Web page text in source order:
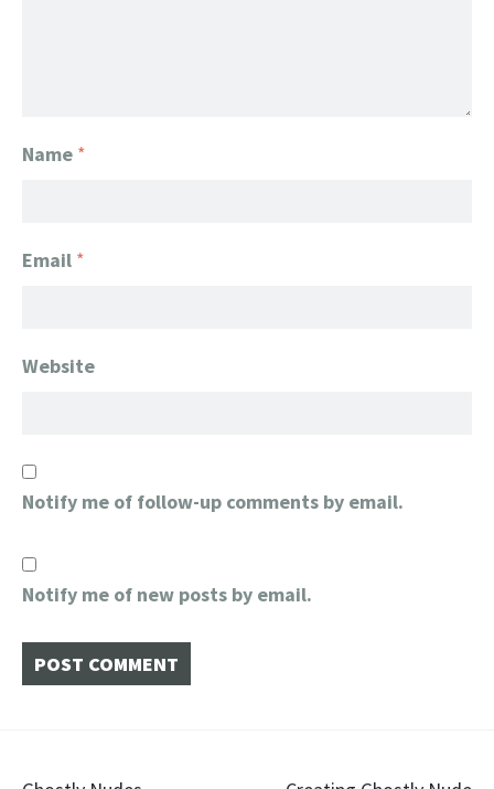
Name *
Email *
Website
Notify me of follow-up comments by email.
Notify me of new posts by email.